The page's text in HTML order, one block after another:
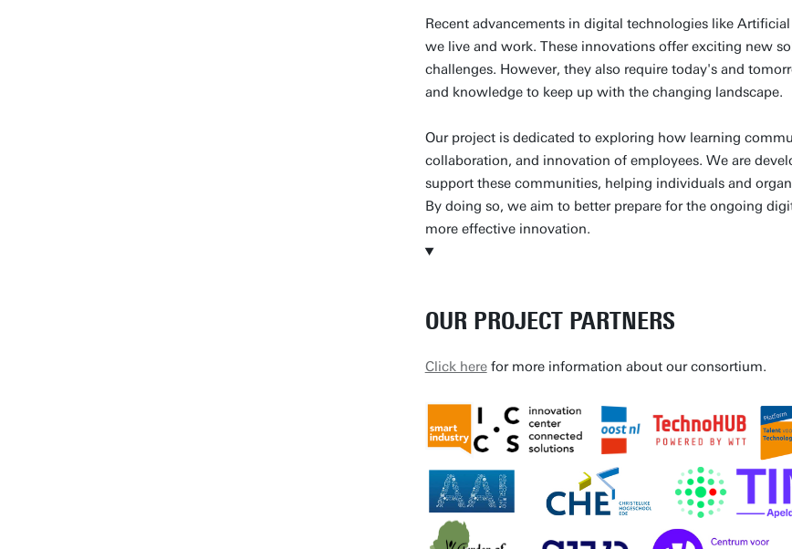
Recent advancements in digital technologies like
we live and work. These innovations offer exciting new
challenges. However, they also require today's and
and knowledge to keep up with the changing landscape.
Our project is dedicated to exploring how learning
collaboration, and innovation of employees. We are
support these communities, helping individuals and
By doing so, we aim to better prepare for the ongoing
more effective innovation.
OUR PROJECT PARTNERS
Click herefor more information about our consortium.